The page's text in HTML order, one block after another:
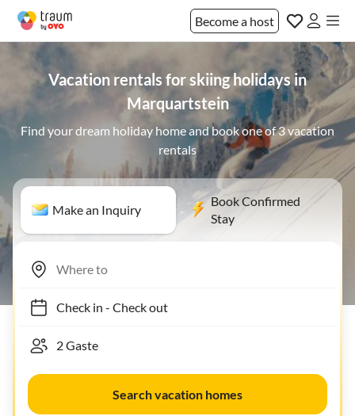
Become a host
Vacation rentals for skiing holidays in
Marquartstein
Find your dream holiday home and book one of 3 vacation
rentals
Make an Inquiry
Book Confirmed
Stay
Check in- Check out
Search vacation homes